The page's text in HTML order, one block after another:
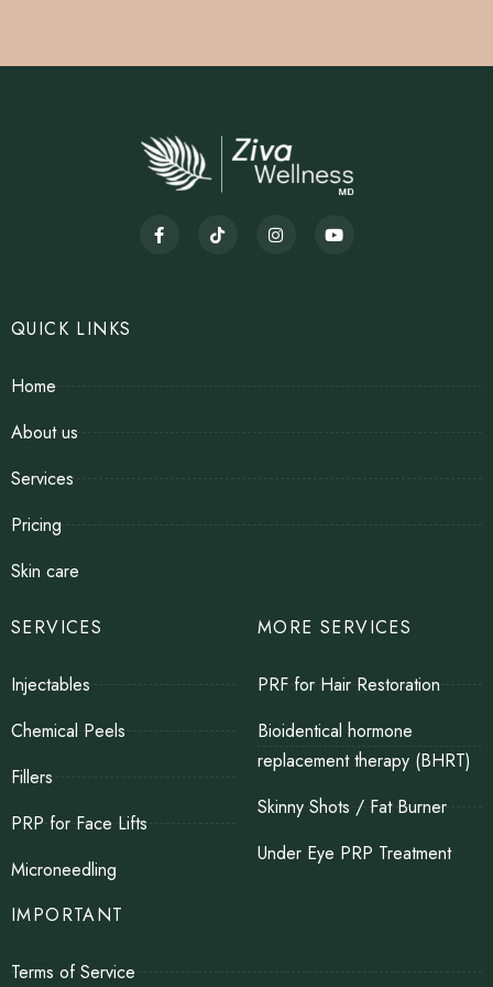
QUICK LINKS
Home
About us
Services
Pricing
Skin care
SERVICES
Injectables
Chemical Peels
Fillers
PRP for Face Lifts
Microneedling
MORE SERVICES
PRF for Hair Restoration
Bioidentical hormone
replacement therapy (BHRT)
Skinny Shots / Fat Burner
Under Eye PRP Treatment
IMPORTANT
Terms of Service